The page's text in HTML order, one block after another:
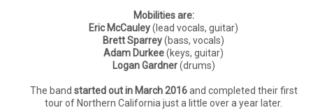
Mobilities are:
Eric McCauley(lead vocals, guitar)
Brett Sparrey(bass, vocals)
Adam Durkee(keys, guitar)
Logan Gardner(drums)
The band started out in March 2016and completed their first
tour of Northern California just a little over a year later.